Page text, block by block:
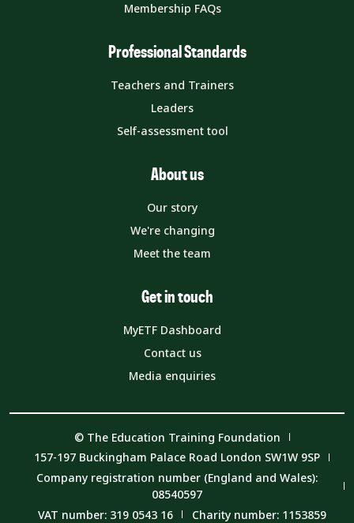
Membership FAQs
Professional Standards
Teachers and Trainers
Leaders
Self-assessment tool
About us
Our story
We're changing
Meet the team
Get in touch
MyETF Dashboard
Contact us
Media enquiries
© The Education Training Foundation
157-197 Buckingham Palace Road London SW1W 9SP
Company registration number (England and Wales):
08540597
VAT number: 319 0543 16
Charity number: 1153859